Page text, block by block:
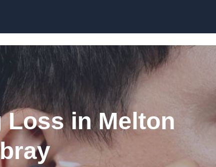
Loss in Melton